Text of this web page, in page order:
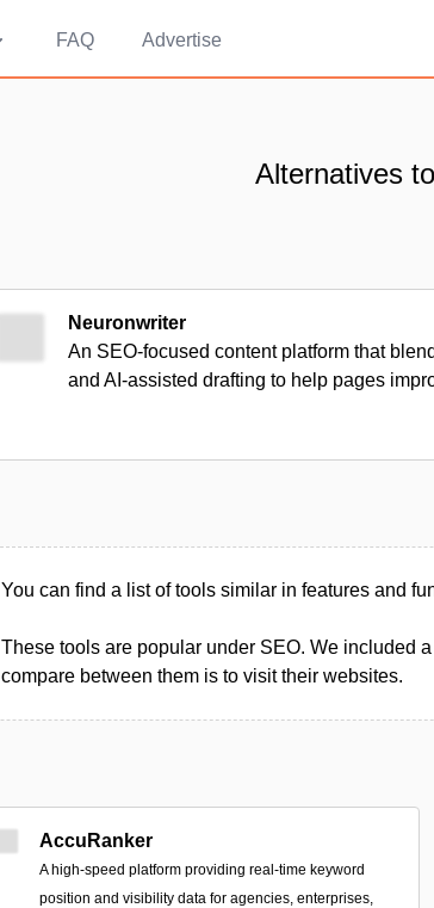
FAQ Advertise
Alternatives
Neuronwriter
An SEO-focused content platform that
and AI-assisted drafting to help pages
You can find a list of tools similar in features and
These tools are popular under SEO. We included
compare between them is to visit their websites.
AccuRanker
A high-speed platform providing real-time keyword
position and visibility data for agencies, enterprises,